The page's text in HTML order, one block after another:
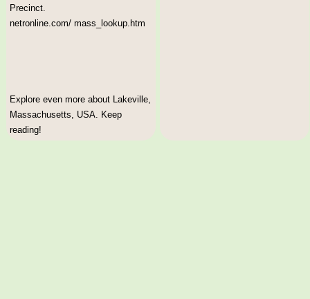
Precinct.
netronline.com/ mass_lookup.htm
Explore even more about Lakeville,
Massachusetts, USA. Keep
reading!